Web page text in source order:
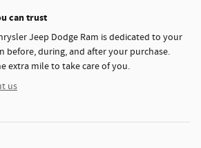
can trust
Jeep Dodge Ram is dedicated to your
before, during, and after your purchase.
extra mile to take care of you.
us